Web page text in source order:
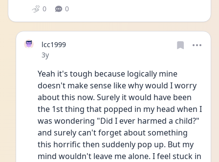
0 0
lcc1999
Date posted
3y
Yeah it's tough because logically mine
doesn't make sense like why would I worry
about this now. Surely it would have been
the 1st thing that popped in my head when I
was wondering "Did I ever harmed a child?"
and surely can't forget about something
this horrific then suddenly pop up. But my
mind wouldn't leave me alone. I feel stuck in